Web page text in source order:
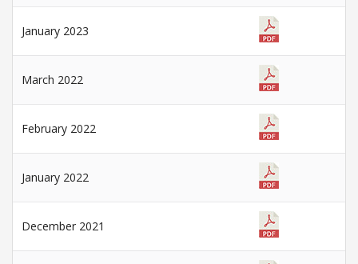
January 2023
March 2022
February 2022
January 2022
December 2021